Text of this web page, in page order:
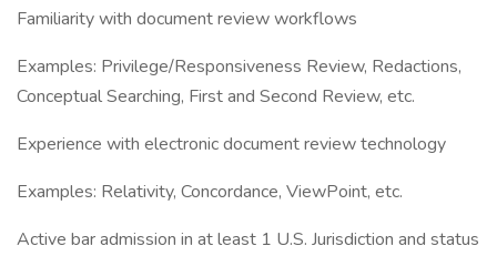
Familiarity with document review workflows
Examples: Privilege/Responsiveness Review, Redactions,
Conceptual Searching, First and Second Review, etc.
Experience with electronic document review technology
Examples: Relativity, Concordance, ViewPoint, etc.
Active bar admission in at least 1 U.S. Jurisdiction and status